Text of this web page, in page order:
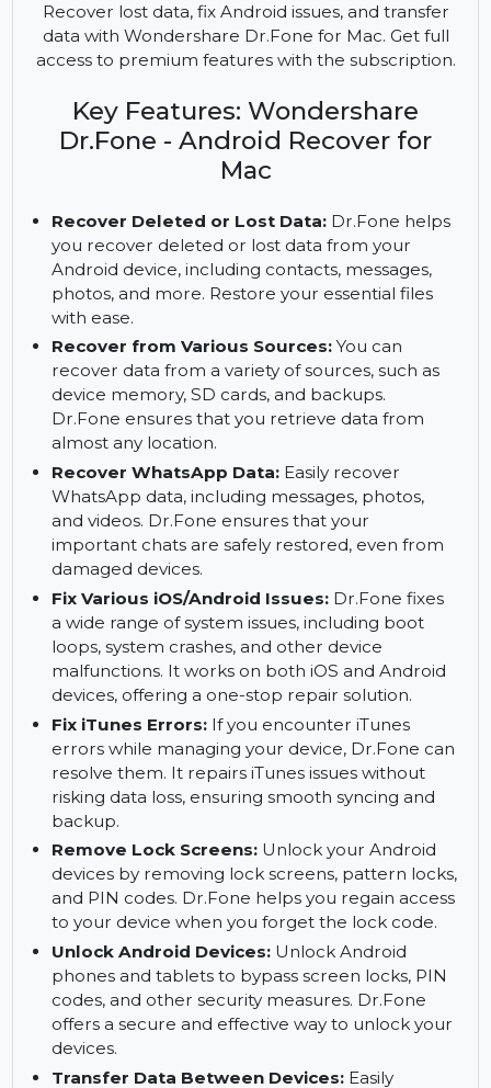
Description How To Install Support Details
data with Wondershare Dr.Fone for Mac. Get full
access to premium features with the subscription.
Key Features: Wondershare
Dr.Fone - Android Recover for
Mac
Recover Deleted or Lost Data:Dr.Fone helps
you recover deleted or lost data from your
Android device, including contacts, messages,
photos, and more. Restore your essential files
with ease.
Recover from Various Sources:
recover data from a variety of sources, such as
device memory, SD cards, and backups.
Dr.Fone ensures that you retrieve data from
almost any location.
Recover WhatsApp Data:
WhatsApp data, including messages, photos,
and videos. Dr.Fone ensures that your
important chats are safely restored, even from
damaged devices.
Fix Various iOS/Android Issues:Dr.Fone fixes
a wide range of system issues, including boot
loops, system crashes, and other device
malfunctions. It works on both iOS and Android
devices, offering a one-stop repair solution.
Fix iTunes Errors:
errors while managing your device, Dr.Fone can
resolve them. It repairs iTunes issues without
risking data loss, ensuring smooth syncing and
backup.
Remove Lock Screens:
Unlock your Android
devices by removing lock screens, pattern locks,
and PIN codes. Dr.Fone helps you regain access
to your device when you forget the lock code.
Unlock Android Devices:Unlock Android